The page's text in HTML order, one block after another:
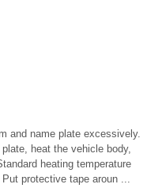
and name plate excessively.
heat the vehicle body,
heating temperature
protective tape aroun ...